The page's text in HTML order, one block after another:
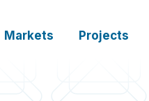
Markets Projects